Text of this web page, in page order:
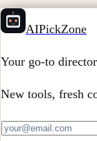
AIPickZone
Your go-to
New tools, fresh